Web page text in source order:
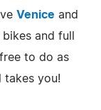
Venice and
and full
to do as
takes you!